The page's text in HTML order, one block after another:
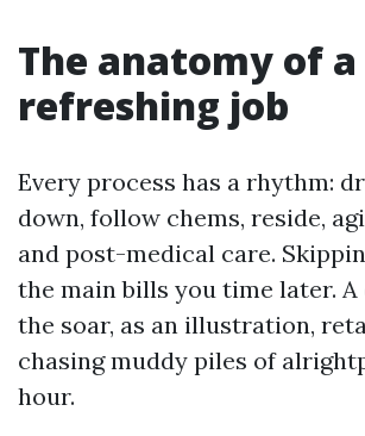
The anatomy of
refreshing job
Every process has a rhythm:
down, follow chems, reside,
and post-medical care.
the main bills you time later.
the soar, as an illustration,
chasing muddy piles of
hour.